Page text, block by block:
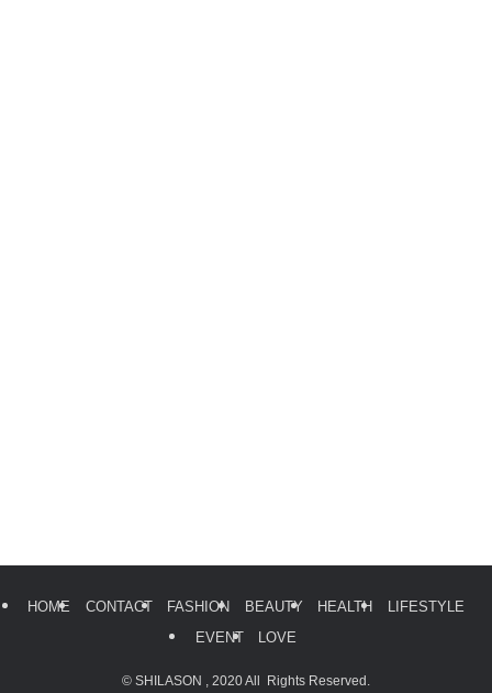
HOME CONTACT FASHION BEAUTY HEALTH
LIFESTYLE
EVENT
LOVE
© SHILASON , 2020 All Rights Reserved.